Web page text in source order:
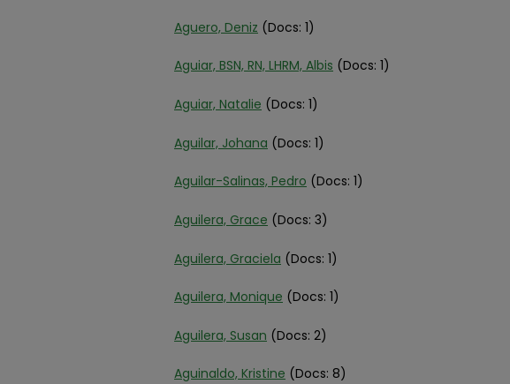
Aguero, Deniz (Docs: 1)
Aguiar, BSN, RN, LHRM, Albis (Docs: 1)
Aguiar, Natalie (Docs: 1)
Aguilar, Johana (Docs: 1)
Aguilar-Salinas, Pedro (Docs: 1)
Aguilera, Grace (Docs: 3)
Aguilera, Graciela (Docs: 1)
Aguilera, Monique (Docs: 1)
Aguilera, Susan (Docs: 2)
Aguinaldo, Kristine (Docs: 8)